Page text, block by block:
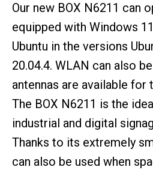
Our new BOX N6211 can
equipped with Windows
Ubuntu in the versions
20.04.4. WLAN can also
antennas are available for
The BOX N6211 is the
industrial and digital
Thanks to its extremely
can also be used when